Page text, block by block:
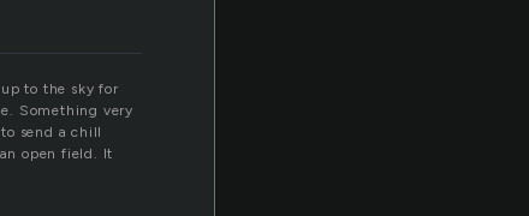
to the sky for
Something very
send a chill
open field. It